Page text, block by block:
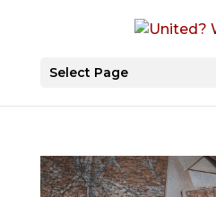
Select Page